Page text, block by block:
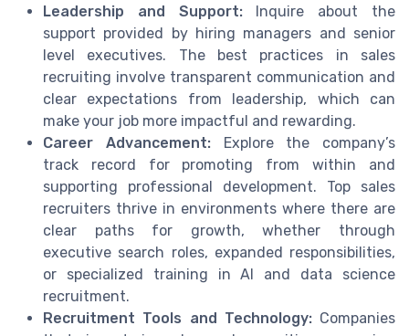
Leadership and Support:Inquire about the
support provided by hiring managers and senior
level executives. The best practices in sales
recruiting involve transparent communication and
clear expectations from leadership, which can
make your job more impactful and rewarding.
Career Advancement:Explore the company’s
track record for promoting from within and
supporting professional development. Top sales
recruiters thrive in environments where there are
clear paths for growth, whether through
executive search roles, expanded responsibilities,
or specialized training in AI and data science
recruitment.
Recruitment Tools and Technology:Companies